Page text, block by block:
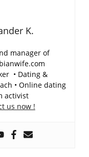
K.
manager of
• Dating &
• Online dating
activist
us now !